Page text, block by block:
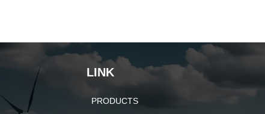
LINK
PRODUCTS